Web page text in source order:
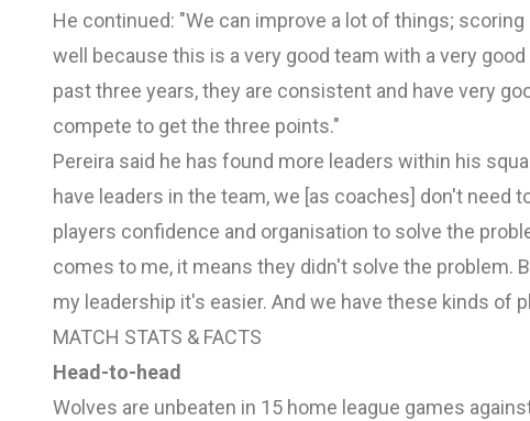
He continued: "We can improve a lot of things;
well because this is a very good team with a very
past three years, they are consistent and have very
compete to get the three points."
Pereira said he has found more leaders within his
have leaders in the team, we [as coaches] don't need
players confidence and organisation to solve the
comes to me, it means they didn't solve the problem.
my leadership it's easier. And we have these kinds of
MATCH STATS & FACTS
Head-to-head
Wolves are unbeaten in 15 home league games